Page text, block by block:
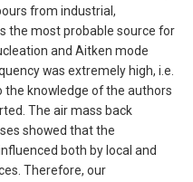
from industrial,
the most probable source for
and Aitken mode
was extremely high, i.e.
the knowledge of the authors
The air mass back
showed that the
both by local and
Therefore, our